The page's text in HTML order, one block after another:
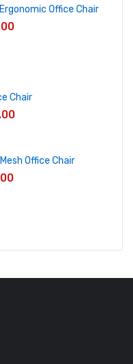
Office Chair
Chair
Office Chair